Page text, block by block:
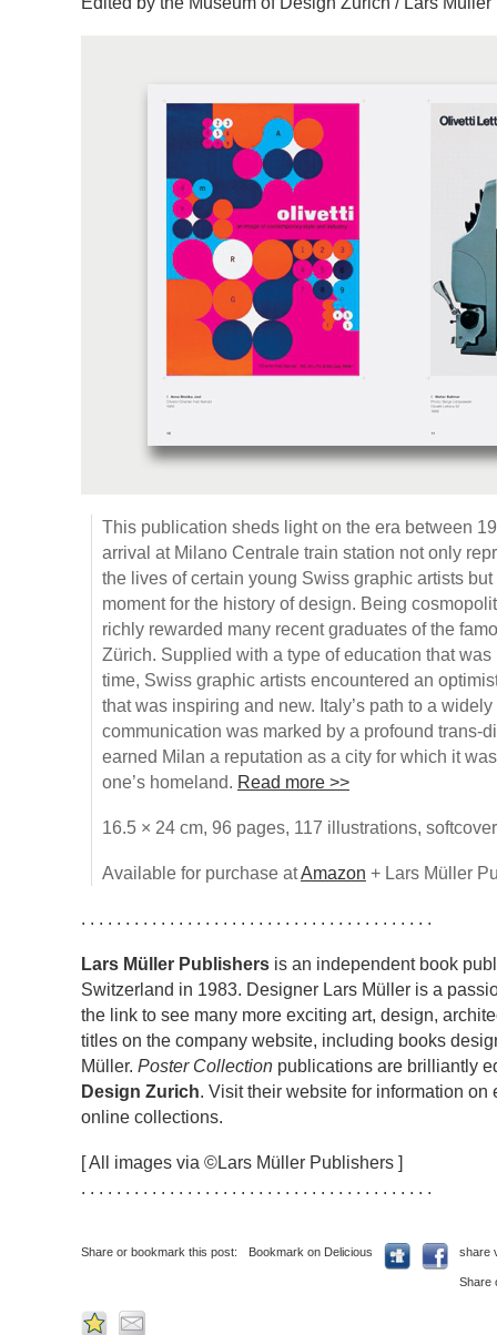
This publication sheds light on the era between
arrival at Milano Centrale train station not only
the lives of certain young Swiss graphic artists
moment for the history of design. Being
richly rewarded many recent graduates of the
Zürich. Supplied with a type of education that
time, Swiss graphic artists encountered an
that was inspiring and new. Italy’s path to a
communication was marked by a profound trans-
earned Milan a reputation as a city for which it
one’s homeland. Read more >>
16.5 × 24 cm, 96 pages, 117 illustrations,
Available for purchase atAmazon + Lars Müller
. . . . . . . . . . . . . . . . . . . . . . . . . . . . . . . . . . . . . . . .
Lars Müller Publishers is an independent book
Switzerland in 1983. Designer Lars Müller is a
the link to see many more exciting art, design,
titles on the company website, including books
Müller. Poster Collection publications are brilliantly
Design Zurich. Visit their website for information on
online collections.
[ All images via ©Lars Müller Publishers ]
. . . . . . . . . . . . . . . . . . . . . . . . . . . . . . . . . . . . . . . .
Share or bookmark this post: Bookmark on Delicious share
Share